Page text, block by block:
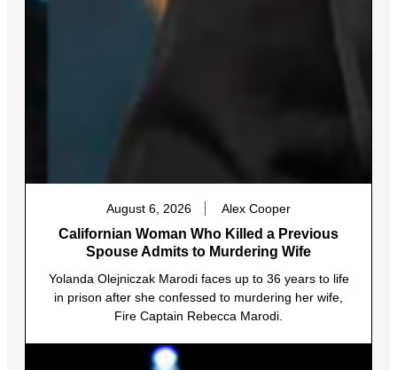
August 6, 2026 Alex Cooper
Californian Woman Who Killed a Previous
Spouse Admits to Murdering Wife
Yolanda Olejniczak Marodi faces up to 36 years to life
in prison after she confessed to murdering her wife,
Fire Captain Rebecca Marodi.